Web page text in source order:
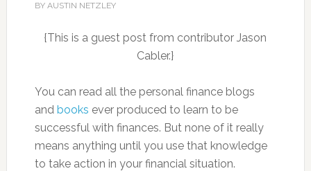
BY AUSTIN NETZLEY
{This is a guest post from contributor Jason
Cabler.}
You can read all the personal finance blogs
and books ever produced to learn to be
successful with finances. But none of it really
means anything until you use that knowledge
to take action in your financial situation.